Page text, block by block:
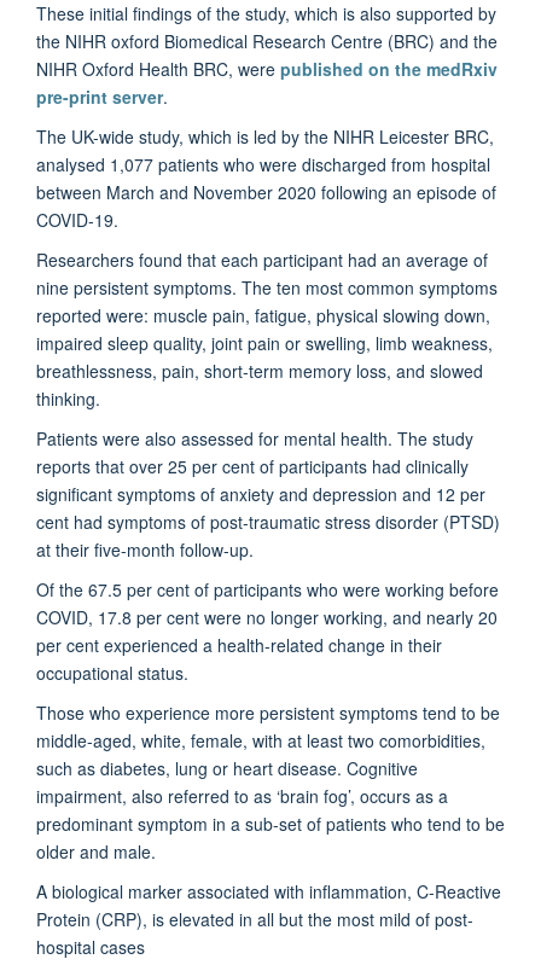
These initial findings of the study, which is also supported by
the NIHR oxford Biomedical Research Centre (BRC) and the
NIHR Oxford Health BRC, were published on the medRxiv
pre-print server.
The UK-wide study, which is led by the NIHR Leicester BRC,
analysed 1,077 patients who were discharged from hospital
between March and November 2020 following an episode of
COVID-19.
Researchers found that each participant had an average of
nine persistent symptoms. The ten most common symptoms
reported were: muscle pain, fatigue, physical slowing down,
impaired sleep quality, joint pain or swelling, limb weakness,
breathlessness, pain, short-term memory loss, and slowed
thinking.
Patients were also assessed for mental health. The study
reports that over 25 per cent of participants had clinically
significant symptoms of anxiety and depression and 12 per
cent had symptoms of post-traumatic stress disorder (PTSD)
at their five-month follow-up.
Of the 67.5 per cent of participants who were working before
COVID, 17.8 per cent were no longer working, and nearly 20
per cent experienced a health-related change in their
occupational status.
Those who experience more persistent symptoms tend to be
middle-aged, white, female, with at least two comorbidities,
such as diabetes, lung or heart disease. Cognitive
impairment, also referred to as ‘brain fog’, occurs as a
predominant symptom in a sub-set of patients who tend to be
older and male.
A biological marker associated with inflammation, C-Reactive
Protein (CRP), is elevated in all but the most mild of post-
hospital cases